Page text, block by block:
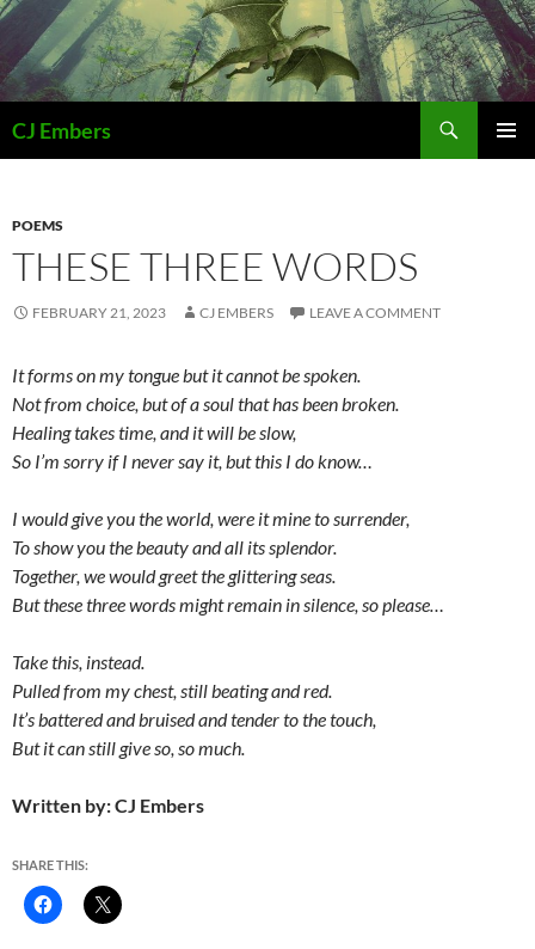
Skip
content
CJ Embers
POEMS
THESE THREE WORDS
FEBRUARY 21, 2023 CJ EMBERS LEAVE A COMMENT
It forms on my tongue but it cannot be spoken.
Not from choice, but of a soul that has been broken.
Healing takes time, and it will be slow,
So I’m sorry if I never say it, but this I do know…
I would give you the world, were it mine to surrender,
To show you the beauty and all its splendor.
Together, we would greet the glittering seas.
But these three words might remain in silence, so please…
Take this, instead.
Pulled from my chest, still beating and red.
It’s battered and bruised and tender to the touch,
But it can still give so, so much.
Written by: CJ Embers
SHARE THIS: